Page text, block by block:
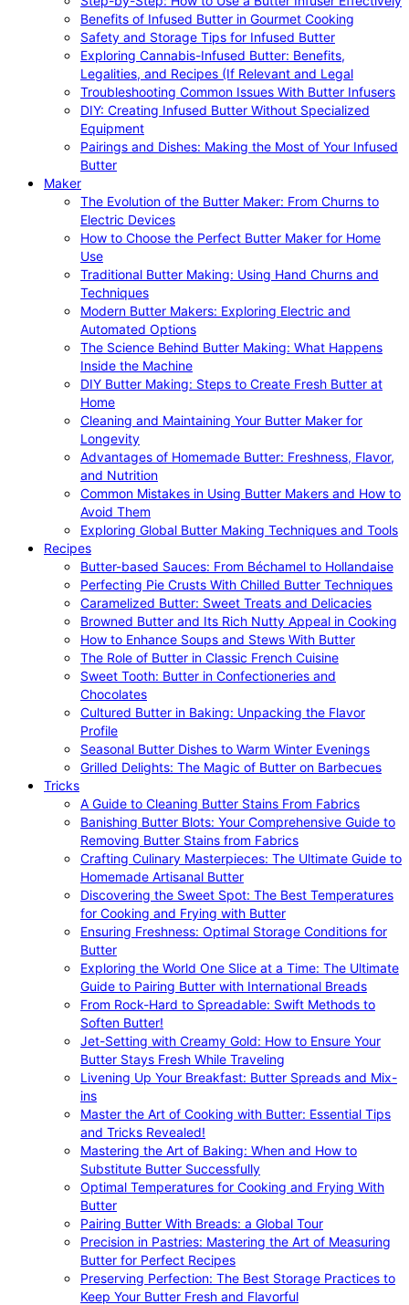
Benefits of Infused Butter in Gourmet Cooking
Safety and Storage Tips for Infused Butter
Exploring Cannabis-Infused Butter: Benefits,
Legalities, and Recipes (If Relevant and Legal
Troubleshooting Common Issues With Butter Infusers
DIY: Creating Infused Butter Without Specialized
Equipment
Pairings and Dishes: Making the Most of Your Infused
Butter
Maker
The Evolution of the Butter Maker: From Churns to
Electric Devices
How to Choose the Perfect Butter Maker for Home
Use
Traditional Butter Making: Using Hand Churns and
Techniques
Modern Butter Makers: Exploring Electric and
Automated Options
The Science Behind Butter Making: What Happens
Inside the Machine
DIY Butter Making: Steps to Create Fresh Butter at
Home
Cleaning and Maintaining Your Butter Maker for
Longevity
Advantages of Homemade Butter: Freshness, Flavor,
and Nutrition
Common Mistakes in Using Butter Makers and How to
Avoid Them
Exploring Global Butter Making Techniques and Tools
Recipes
Butter-based Sauces: From Béchamel to Hollandaise
Perfecting Pie Crusts With Chilled Butter Techniques
Caramelized Butter: Sweet Treats and Delicacies
Browned Butter and Its Rich Nutty Appeal in Cooking
How to Enhance Soups and Stews With Butter
The Role of Butter in Classic French Cuisine
Sweet Tooth: Butter in Confectioneries and
Chocolates
Cultured Butter in Baking: Unpacking the Flavor
Profile
Seasonal Butter Dishes to Warm Winter Evenings
Grilled Delights: The Magic of Butter on Barbecues
Tricks
A Guide to Cleaning Butter Stains From Fabrics
Banishing Butter Blots: Your Comprehensive Guide to
Removing Butter Stains from Fabrics
Crafting Culinary Masterpieces: The Ultimate Guide to
Homemade Artisanal Butter
Discovering the Sweet Spot: The Best Temperatures
for Cooking and Frying with Butter
Ensuring Freshness: Optimal Storage Conditions for
Butter
Exploring the World One Slice at a Time: The Ultimate
Guide to Pairing Butter with International Breads
From Rock-Hard to Spreadable: Swift Methods to
Soften Butter!
Jet-Setting with Creamy Gold: How to Ensure Your
Butter Stays Fresh While Traveling
Livening Up Your Breakfast: Butter Spreads and Mix-
ins
Master the Art of Cooking with Butter: Essential Tips
and Tricks Revealed!
Mastering the Art of Baking: When and How to
Substitute Butter Successfully
Optimal Temperatures for Cooking and Frying With
Butter
Pairing Butter With Breads: a Global Tour
Precision in Pastries: Mastering the Art of Measuring
Butter for Perfect Recipes
Preserving Perfection: The Best Storage Practices to
Keep Your Butter Fresh and Flavorful